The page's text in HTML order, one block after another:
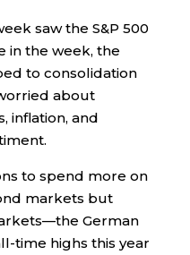
saw the S&P 500
in the week, the
to consolidation
about
inflation, and
to spend more on
markets but
German
time highs this year